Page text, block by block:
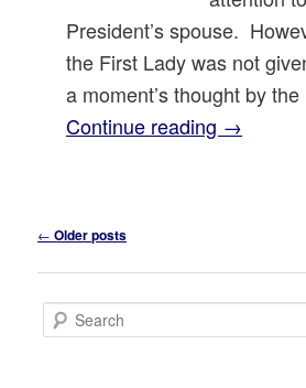
President’s spouse.
the First Lady was not
a moment’s thought by
Continue reading →
Post
← Older posts
e